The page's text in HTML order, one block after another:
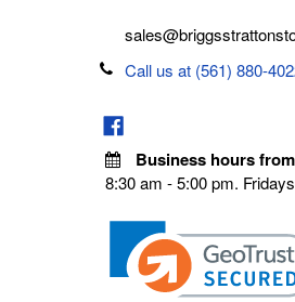
Call us at (561) 880-
Business hours
8:30 am - 5:00 pm.